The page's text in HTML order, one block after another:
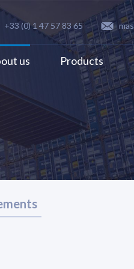
+33 (0) 1 47 57 83 65
us Products